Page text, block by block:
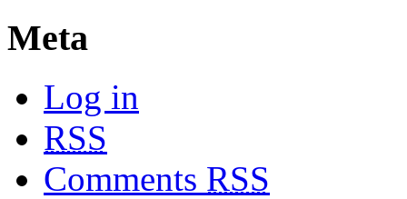
Meta
Log in
RSS
Comments RSS